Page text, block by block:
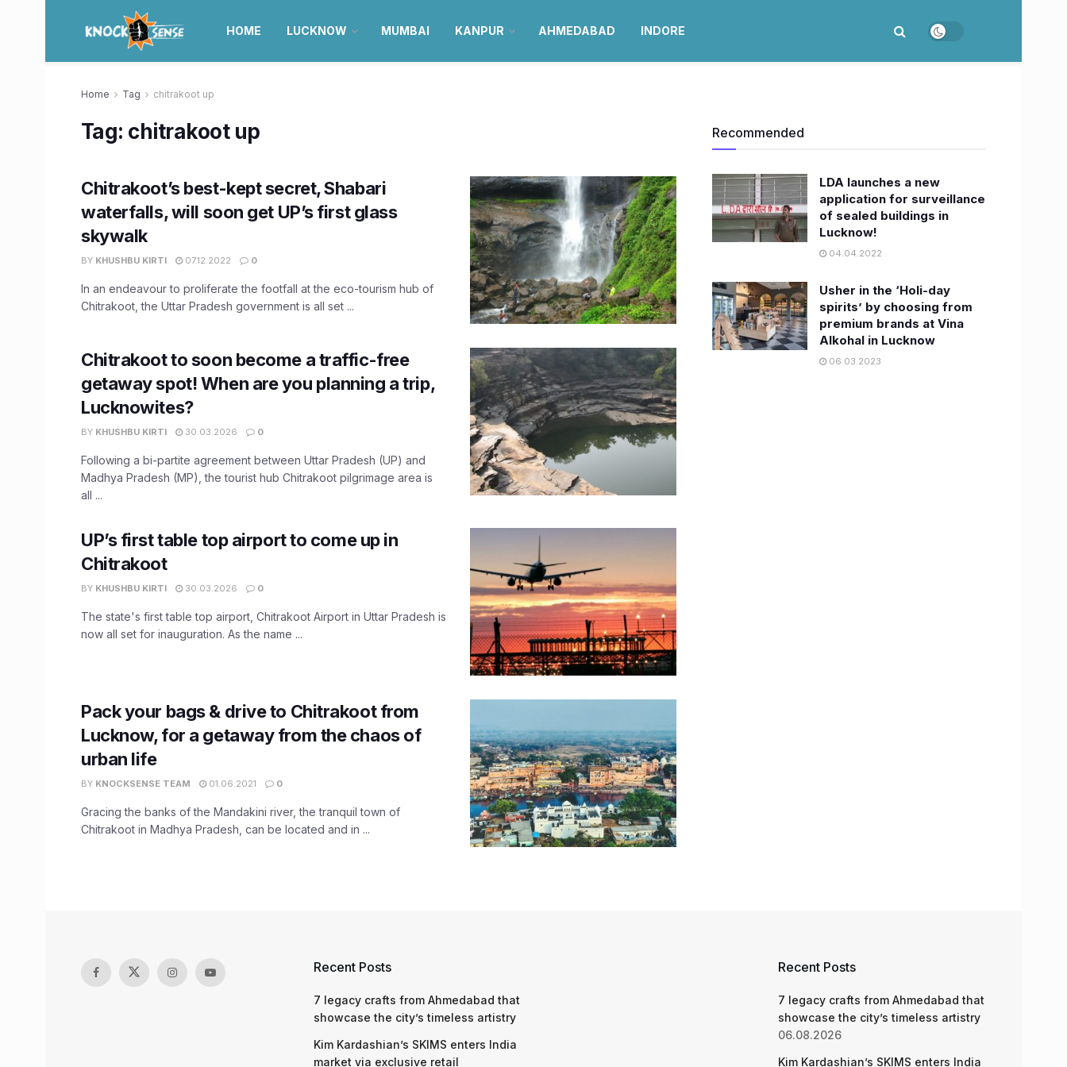
HOME LUCKNOW MUMBAI KANPUR AHMEDABAD INDORE
Home Tag chitrakoot up
Tag: chitrakoot up
Chitrakoot’s best-kept secret, Shabari
waterfalls, will soon get UP’s first glass
skywalk
BY KHUSHBU KIRTI 07.12.2022 0
In an endeavour to proliferate the footfall at the eco-tourism hub of
Chitrakoot, the Uttar Pradesh government is all set ...
Chitrakoot to soon become a traffic-free
getaway spot! When are you planning a trip,
Lucknowites?
BY KHUSHBU KIRTI 30.03.2026 0
Following a bi-partite agreement between Uttar Pradesh (UP) and
Madhya Pradesh (MP), the tourist hub Chitrakoot pilgrimage area is
all ...
UP’s first table top airport to come up in
Chitrakoot
BY KHUSHBU KIRTI 30.03.2026 0
The state's first table top airport, Chitrakoot Airport in Uttar Pradesh is
now all set for inauguration. As the name ...
Pack your bags & drive to Chitrakoot from
Lucknow, for a getaway from the chaos of
urban life
BY KNOCKSENSE TEAM 01.06.2021 0
Gracing the banks of the Mandakini river, the tranquil town of
Chitrakoot in Madhya Pradesh, can be located and in ...
Recommended
LDA launches a new
application for surveillance
of sealed buildings in
Lucknow!
04.04.2022
Usher in the ‘Holi-day
spirits’ by choosing from
premium brands at Vina
Alkohal in Lucknow
06.03.2023
Recent Posts
7 legacy crafts from Ahmedabad that
showcase the city’s timeless artistry
Kim Kardashian’s SKIMS enters India
market via exclusive retail
Recent Posts
7 legacy crafts from Ahmedabad that
showcase the city’s timeless artistry
06.08.2026
Kim Kardashian’s SKIMS enters India